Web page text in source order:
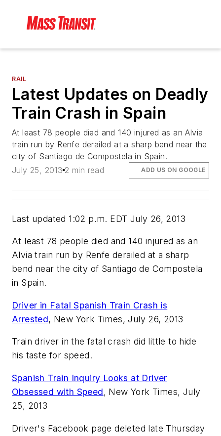
RAIL
Latest Updates on Deadly
Train Crash in Spain
At least 78 people died and 140 injured as an Alvia
train run by Renfe derailed at a sharp bend near the
city of Santiago de Compostela in Spain.
July 25, 2013 2 min read ADD US ON GOOGLE
Last updated 1:02 p.m. EDT July 26, 2013
At least 78 people died and 140 injured as an
Alvia train run by Renfe derailed at a sharp
bend near the city of Santiago de Compostela
in Spain.
Driver in Fatal Spanish Train Crash is
Arrested, New York Times, July 26, 2013
Train driver in the fatal crash did little to hide
his taste for speed.
Spanish Train Inquiry Looks at Driver
Obsessed with Speed, New York Times, July
25, 2013
Driver's Facebook page deleted late Thursday